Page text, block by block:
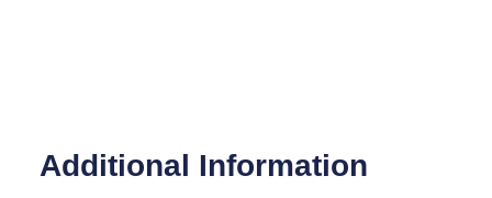
Additional Information